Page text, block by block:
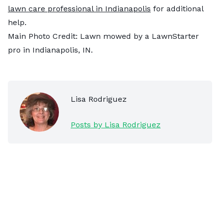
lawn care professional in Indianapolis for additional
help.
Main Photo Credit: Lawn mowed by a LawnStarter
pro in Indianapolis, IN.
Lisa Rodriguez
Posts by Lisa Rodriguez